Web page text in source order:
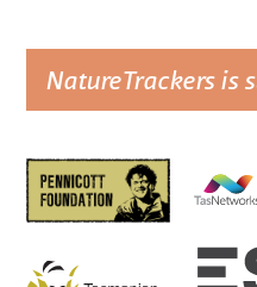
NatureTrackers is